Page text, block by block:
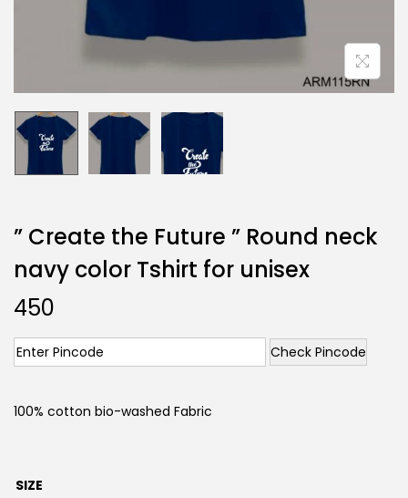
” Create the Future ” Round neck
navy color Tshirt for unisex
450
Check Pincode
100% cotton bio-washed Fabric
SIZE